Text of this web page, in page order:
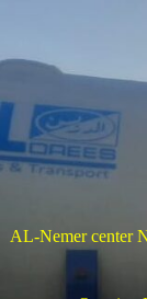
AL-Nemer center